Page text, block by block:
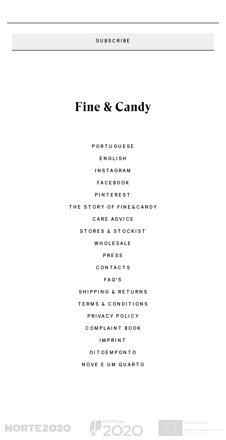
PORTUGUESE
ENGLISH
INSTAGRAM
FACEBOOK
PINTEREST
THE STORY OF FINE&CANDY
CARE ADVICE
STORES & STOCKIST
WHOLESALE
PRESS
CONTACTS
FAQ'S
SHIPPING & RETURNS
TERMS & CONDITIONS
PRIVACY POLICY
COMPLAINT BOOK
IMPRINT
OITOEMPONTO
NOVE E UM QUARTO